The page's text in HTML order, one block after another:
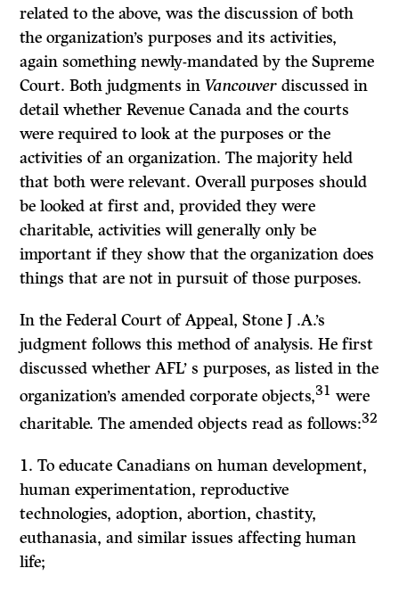
related to the above, was the discussion of both
the organization’s purposes and its activities,
again something newly-mandated by the Supreme
Court. Both judgments inVancouverdiscussed in
detail whether Revenue Canada and the courts
were required to look at the purposes or the
activities of an organization. The majority held
that both were relevant. Overall purposes should
be looked at first and, provided they were
charitable, activities will generally only be
important if they show that the organization does
things that are not in pursuit of those purposes.
In the Federal Court of Appeal, Stone J .A.’s
judgment follows this method of analysis. He first
discussed whether AFL’ s purposes, as listed in the
organization’s amended corporate objects,31 were
charitable. The amended objects read as follows:32
1. To educate Canadians on human development,
human experimentation, reproductive
technologies, adoption, abortion, chastity,
euthanasia, and similar issues affecting human
life;